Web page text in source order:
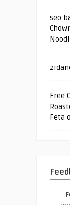
seo
Free
Feta